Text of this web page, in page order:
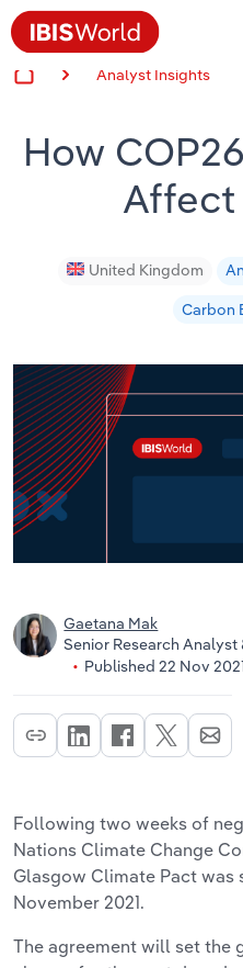
Analyst Insights
How
Affect
United Kingdom
Carbon
Gaetana Mak
Senior Research Analyst
Published 22 Nov
Following two weeks of
Nations Climate Change
Glasgow Climate Pact was
November 2021.
The agreement will set the
Success Stories
Product Hub
Applying Industry
Videos & Special Reports
View all articles